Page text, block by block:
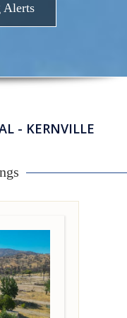
Alerts
- KERNVILLE